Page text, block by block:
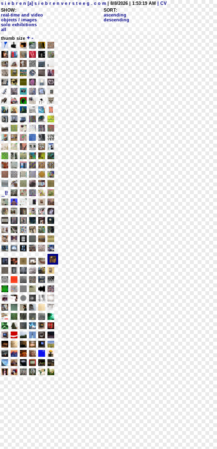
s i e b r e n [a] s i e b r e n v e r s t e e g . c o m | 8/8/2026 | 1:53:19 AM
| CV
SHOW:
real-time and video
objects / images
solo exhibitions
all
SORT:
ascending
descending
thumb size + -